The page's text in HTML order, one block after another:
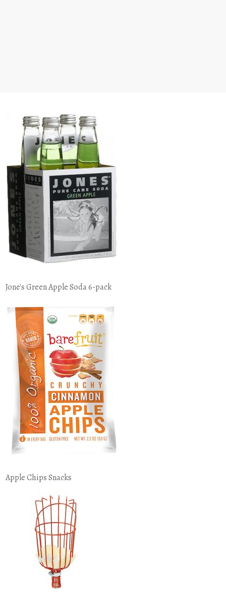
Jone's Green Apple Soda 6-pack
Apple Chips Snacks